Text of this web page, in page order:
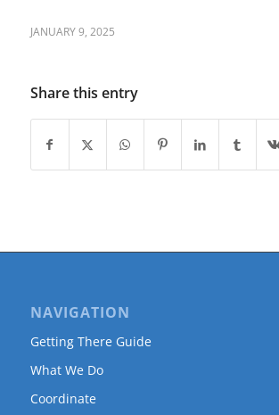
JANUARY 9, 2025
Share this entry
NAVIGATION
Getting There Guide
What We Do
Coordinate